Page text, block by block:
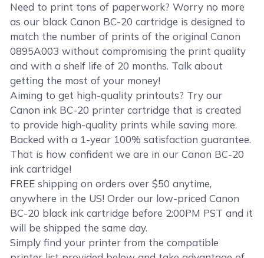
Need to print tons of paperwork? Worry no more
as our black Canon BC-20 cartridge is designed to
match the number of prints of the original Canon
0895A003 without compromising the print quality
and with a shelf life of 20 months. Talk about
getting the most of your money!
Aiming to get high-quality printouts? Try our
Canon ink BC-20 printer cartridge that is created
to provide high-quality prints while saving more.
Backed with a 1-year 100% satisfaction guarantee.
That is how confident we are in our Canon BC-20
ink cartridge!
FREE shipping on orders over $50 anytime,
anywhere in the US! Order our low-priced Canon
BC-20 black ink cartridge before 2:00PM PST and it
will be shipped the same day.
Simply find your printer from the compatible